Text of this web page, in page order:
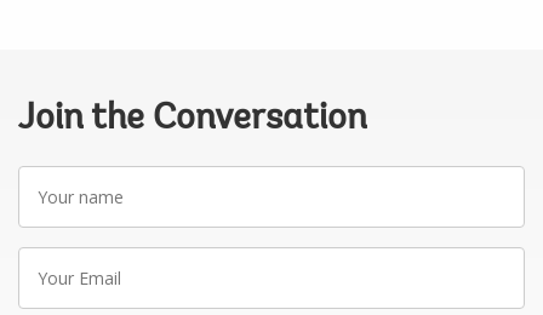
Join the Conversation
Your
name
Your
Email